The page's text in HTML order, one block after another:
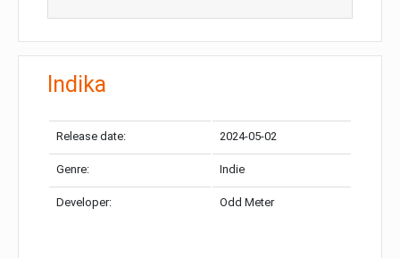
Indika
Release date: 2024-05-02
Genre: Indie
Developer: Odd Meter